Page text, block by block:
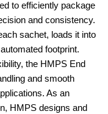
to efficiently package
and consistency.
sachet, loads it into
footprint.
the HMPS End
and smooth
As an
HMPS designs and